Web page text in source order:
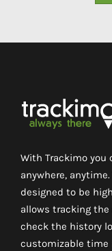
With Trackimo you
anywhere,
designed to be
allows tracking
check the history
customizable time